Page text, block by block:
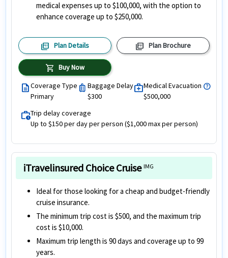
medical expenses up to $100,000, with the option to
enhance coverage up to $250,000.
picture_as_pdf Plan Details picture_as_pdf Plan Brochure
shopping_cart Buy Now
descriptionCoverage Type
Primary
luggageBaggage Delay
$300
medical_servicesMedical Evacuation help
$500,000
work_historyTrip delay coverage
Up to $150 per day per person ($1,000 max per person)
iTravelinsured Choice CruiseIMG
Ideal for those looking for a cheap and budget-friendly
cruise insurance.
The minimum trip cost is $500, and the maximum trip
cost is $10,000.
Maximum trip length is 90 days and coverage up to 99
years.